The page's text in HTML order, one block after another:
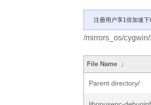
注册用户享1倍加速下
/mirrors_os/
File Name ↓
Parent directory/